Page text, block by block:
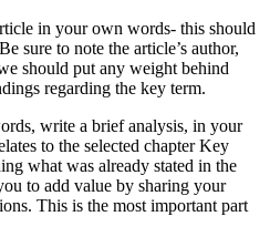
in your own words- this should
sure to note the article’s author,
should put any weight behind
regarding the key term.
write a brief analysis, in your
to the selected chapter Key
what was already stated in the
to add value by sharing your
This is the most important part